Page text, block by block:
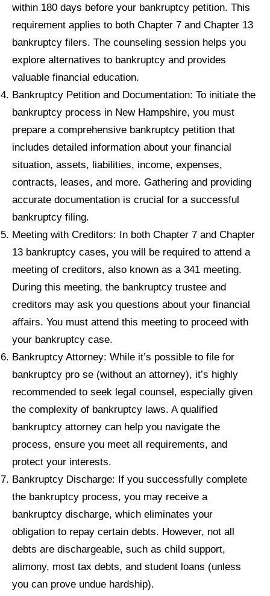
within 180 days before your bankruptcy petition. This
requirement applies to both Chapter 7 and Chapter 13
bankruptcy filers. The counseling session helps you
explore alternatives to bankruptcy and provides
valuable financial education.
Bankruptcy Petition and Documentation: To initiate the
bankruptcy process in New Hampshire, you must
prepare a comprehensive bankruptcy petition that
includes detailed information about your financial
situation, assets, liabilities, income, expenses,
contracts, leases, and more. Gathering and providing
accurate documentation is crucial for a successful
bankruptcy filing.
Meeting with Creditors: In both Chapter 7 and Chapter
13 bankruptcy cases, you will be required to attend a
meeting of creditors, also known as a 341 meeting.
During this meeting, the bankruptcy trustee and
creditors may ask you questions about your financial
affairs. You must attend this meeting to proceed with
your bankruptcy case.
Bankruptcy Attorney: While it’s possible to file for
bankruptcy pro se (without an attorney), it’s highly
recommended to seek legal counsel, especially given
the complexity of bankruptcy laws. A qualified
bankruptcy attorney can help you navigate the
process, ensure you meet all requirements, and
protect your interests.
Bankruptcy Discharge: If you successfully complete
the bankruptcy process, you may receive a
bankruptcy discharge, which eliminates your
obligation to repay certain debts. However, not all
debts are dischargeable, such as child support,
alimony, most tax debts, and student loans (unless
you can prove undue hardship).